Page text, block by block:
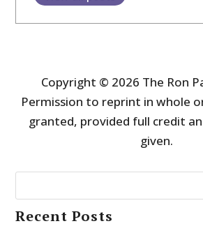
Copyright © 2026 The Ron
Permission to reprint in whole
granted, provided full credit
given.
Recent Posts